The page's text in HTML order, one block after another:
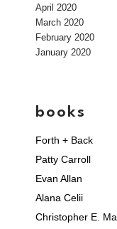
April 2020
March 2020
February 2020
January 2020
books
Forth + Back
Patty Carroll
Evan Allan
Alana Celii
Christopher E.